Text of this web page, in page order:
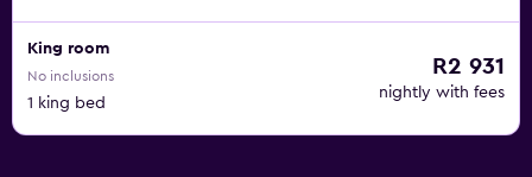
King room
No inclusions
1 king bed
R2 931
nightly with fees